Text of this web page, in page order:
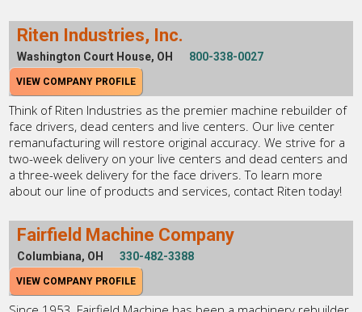
Riten Industries, Inc.
Washington Court House, OH 800-338-0027
VIEW COMPANY PROFILE
Think of Riten Industries as the premier machine rebuilder of
face drivers, dead centers and live centers. Our live center
remanufacturing will restore original accuracy. We strive for a
two-week delivery on your live centers and dead centers and
a three-week delivery for the face drivers. To learn more
about our line of products and services, contact Riten today!
Fairfield Machine Company
Columbiana, OH 330-482-3388
VIEW COMPANY PROFILE